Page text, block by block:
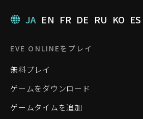
JA EN FR DE RU KO ES
EVE ONLINEをプレイ
無料プレイ
ゲームをダウンロード
ゲームタイムを追加